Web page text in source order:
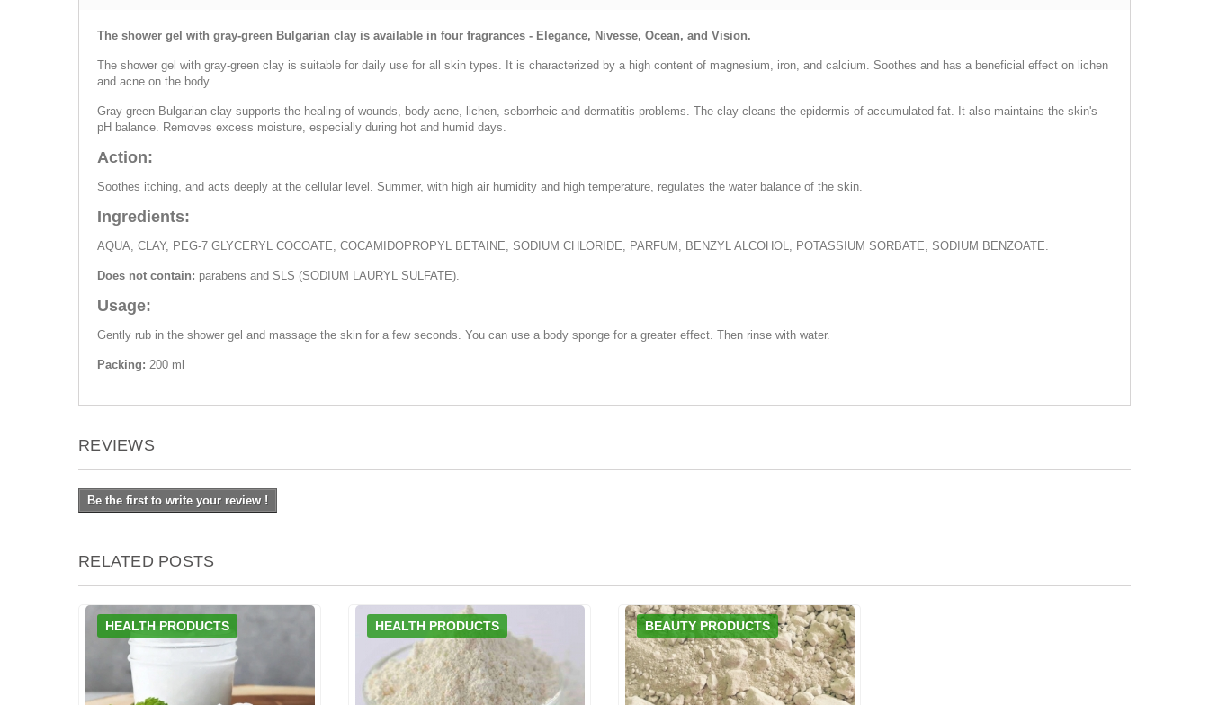
The shower gel with gray-green Bulgarian clay is available in four fragrances - Elegance, Nivesse, Ocean, and Vision.
The shower gel with gray-green clay is suitable for daily use for all skin types. It is characterized by a high content of magnesium, iron, and calcium. Soothes and has a beneficial effect on lichen
and acne on the body.
Gray-green Bulgarian clay supports the healing of wounds, body acne, lichen, seborrheic and dermatitis problems. The clay cleans the epidermis of accumulated fat. It also maintains the skin's
pH balance. Removes excess moisture, especially during hot and humid days.
Action:
Soothes itching, and acts deeply at the cellular level. Summer, with high air humidity and high temperature, regulates the water balance of the skin.
Ingredients:
AQUA, CLAY, PEG-7 GLYCERYL COCOATE, COCAMIDOPROPYL BETAINE, SODIUM CHLORIDE, PARFUM, BENZYL ALCOHOL, POTASSIUM SORBATE, SODIUM BENZOATE.
Does not contain: parabens and SLS (SODIUM LAURYL SULFATE).
Usage:
Gently rub in the shower gel and massage the skin for a few seconds. You can use a body sponge for a greater effect. Then rinse with water.
Packing: 200 ml
REVIEWS
Be the first to write your review !
RELATED POSTS
HEALTH PRODUCTS HEALTH PRODUCTS BEAUTY PRODUCTS